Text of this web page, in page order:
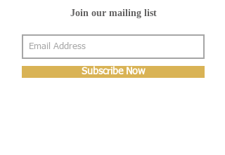
Join our mailing list
Subscribe Now